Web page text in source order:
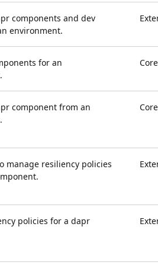
components and dev
environment.
for an
Core
component from an
Core
manage resiliency policies
policies for a dapr